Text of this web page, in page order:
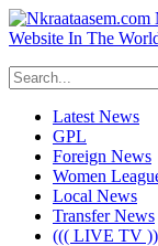
Website In The
Latest News
GPL
Foreign News
Women
Local News
Transfer News
((( LIVE TV